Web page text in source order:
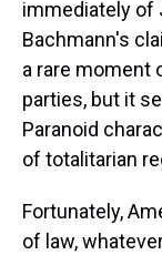
immediately of
Bachmann's
a rare moment
parties, but it
Paranoid
of totalitarian
Fortunately,
of law,